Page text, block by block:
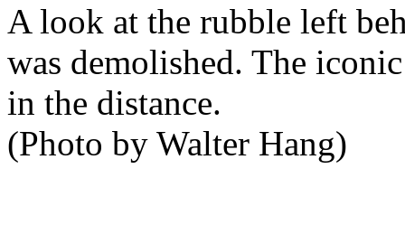
A look at the rubble left
was demolished. The
in the distance.
(Photo by Walter Hang)